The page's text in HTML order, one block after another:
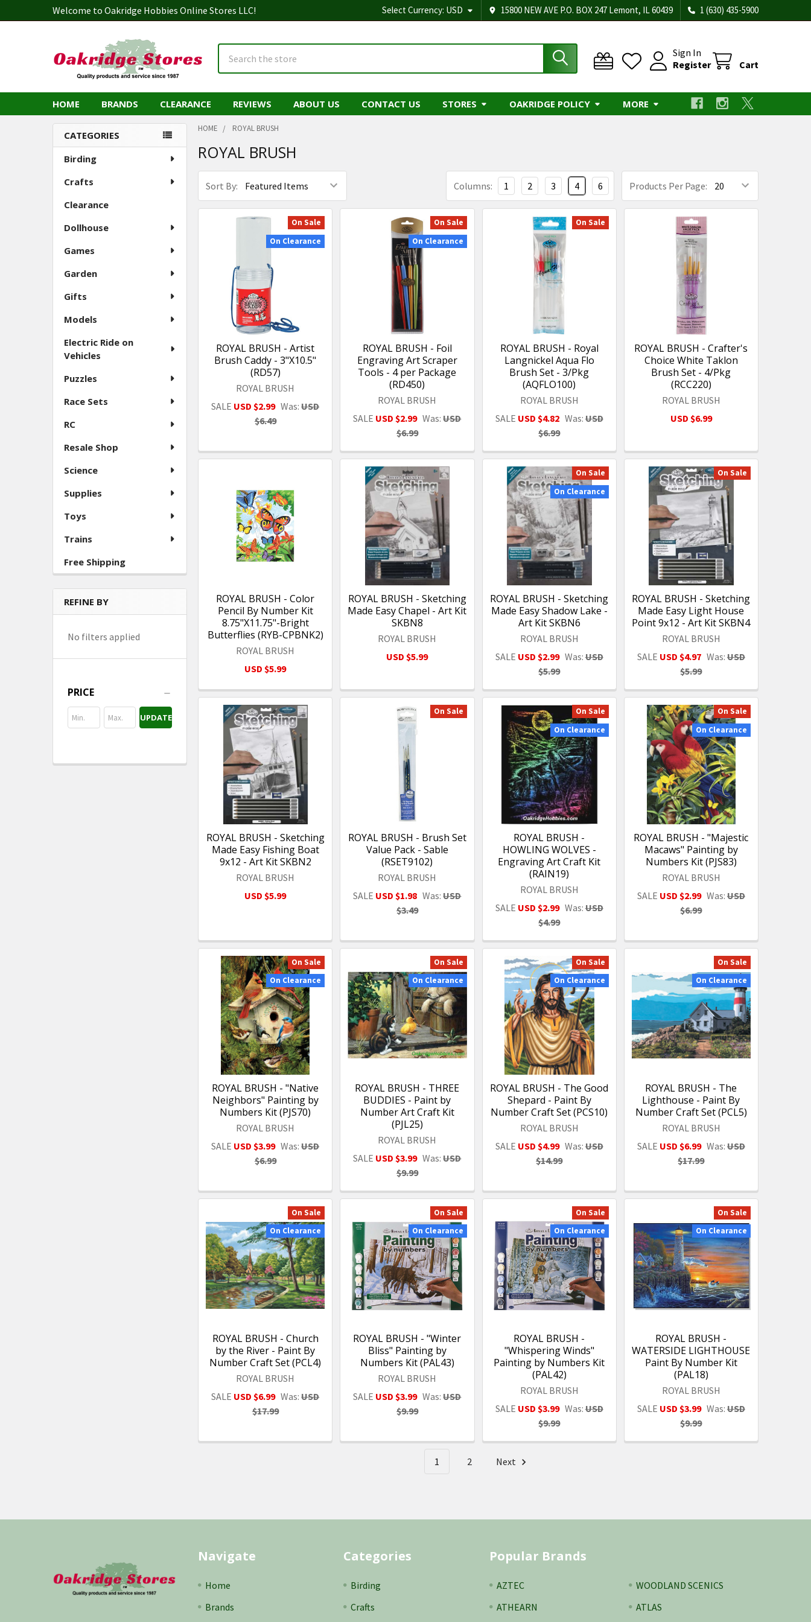
Welcome to Oakridge Hobbies Online Stores LLC! Select Currency: USD 15800 NEW AVE P.O. BOX 247 Lemont, IL 60439 1 (630) 435-5900
Sign In
Register
Cart
HOME BRANDS CLEARANCE REVIEWS ABOUT US CONTACT US STORES OAKRIDGE POLICY MORE
Sidebar
CATEGORIES
Birding
Crafts
Clearance
Dollhouse
Games
Garden
Gifts
Models
Electric Ride on
Vehicles
Puzzles
Race Sets
RC
Resale Shop
Science
Supplies
Toys
Trains
Free Shipping
REFINE BY
No filters applied
PRICE
UPDATE
HOME ROYAL BRUSH
ROYAL BRUSH
Sort By: Products Per Page:
Columns: 1 2 3 4 6
On Sale
On Clearance
ROYAL BRUSH - Artist
Brush Caddy - 3"X10.5"
(RD57)
ROYAL BRUSH
SALE USD $2.99 Was: USD
$6.49
On Sale
On Clearance
ROYAL BRUSH - Foil
Engraving Art Scraper
Tools - 4 per Package
(RD450)
ROYAL BRUSH
SALE USD $2.99 Was: USD
$6.99
On Sale
ROYAL BRUSH - Royal
Langnickel Aqua Flo
Brush Set - 3/Pkg
(AQFLO100)
ROYAL BRUSH
SALE USD $4.82 Was:USD
$6.99
ROYAL BRUSH - Crafter's
Choice White Taklon
Brush Set - 4/Pkg
(RCC220)
ROYAL BRUSH
USD $6.99
ROYAL BRUSH - Color
Pencil By Number Kit
8.75"X11.75"-Bright
Butterflies (RYB-CPBNK2)
ROYAL BRUSH
USD $5.99
ROYAL BRUSH - Sketching
Made Easy Chapel - Art Kit
SKBN8
ROYAL BRUSH
USD $5.99
On Sale
On Clearance
ROYAL BRUSH - Sketching
Made Easy Shadow Lake -
Art Kit SKBN6
ROYAL BRUSH
SALE USD $2.99 Was:USD
$5.99
On Sale
ROYAL BRUSH - Sketching
Made Easy Light House
Point 9x12 - Art Kit SKBN4
ROYAL BRUSH
SALE USD $4.97 Was: USD
$5.99
ROYAL BRUSH - Sketching
Made Easy Fishing Boat
9x12 - Art Kit SKBN2
ROYAL BRUSH
USD $5.99
On Sale
ROYAL BRUSH - Brush Set
Value Pack - Sable
(RSET9102)
ROYAL BRUSH
SALE USD $1.98 Was: USD
$3.49
On Sale
On Clearance
ROYAL BRUSH -
HOWLING WOLVES -
Engraving Art Craft Kit
(RAIN19)
ROYAL BRUSH
SALE USD $2.99 Was:USD
$4.99
On Sale
On Clearance
ROYAL BRUSH - "Majestic
Macaws" Painting by
Numbers Kit (PJS83)
ROYAL BRUSH
SALE USD $2.99 Was: USD
$6.99
On Sale
On Clearance
ROYAL BRUSH - "Native
Neighbors" Painting by
Numbers Kit (PJS70)
ROYAL BRUSH
SALE USD $3.99 Was: USD
$6.99
On Sale
On Clearance
ROYAL BRUSH - THREE
BUDDIES - Paint by
Number Art Craft Kit
(PJL25)
ROYAL BRUSH
SALE USD $3.99 Was: USD
$9.99
On Sale
On Clearance
ROYAL BRUSH - The Good
Shepard - Paint By
Number Craft Set (PCS10)
ROYAL BRUSH
SALE USD $4.99 Was:USD
$14.99
On Sale
On Clearance
ROYAL BRUSH - The
Lighthouse - Paint By
Number Craft Set (PCL5)
ROYAL BRUSH
SALE USD $6.99 Was: USD
$17.99
On Sale
On Clearance
ROYAL BRUSH - Church
by the River - Paint By
Number Craft Set (PCL4)
ROYAL BRUSH
SALE USD $6.99 Was: USD
$17.99
On Sale
On Clearance
ROYAL BRUSH - "Winter
Bliss" Painting by
Numbers Kit (PAL43)
ROYAL BRUSH
SALE USD $3.99 Was: USD
$9.99
On Sale
On Clearance
ROYAL BRUSH -
"Whispering Winds"
Painting by Numbers Kit
(PAL42)
ROYAL BRUSH
SALE USD $3.99 Was:USD
$9.99
On Sale
On Clearance
ROYAL BRUSH -
WATERSIDE LIGHTHOUSE
Paint By Number Kit
(PAL18)
ROYAL BRUSH
SALE USD $3.99 Was: USD
$9.99
1 2 Next
Navigate
Home
Brands
Categories
Birding
Crafts
Popular Brands
AZTEC
ATHEARN
WOODLAND SCENICS
ATLAS